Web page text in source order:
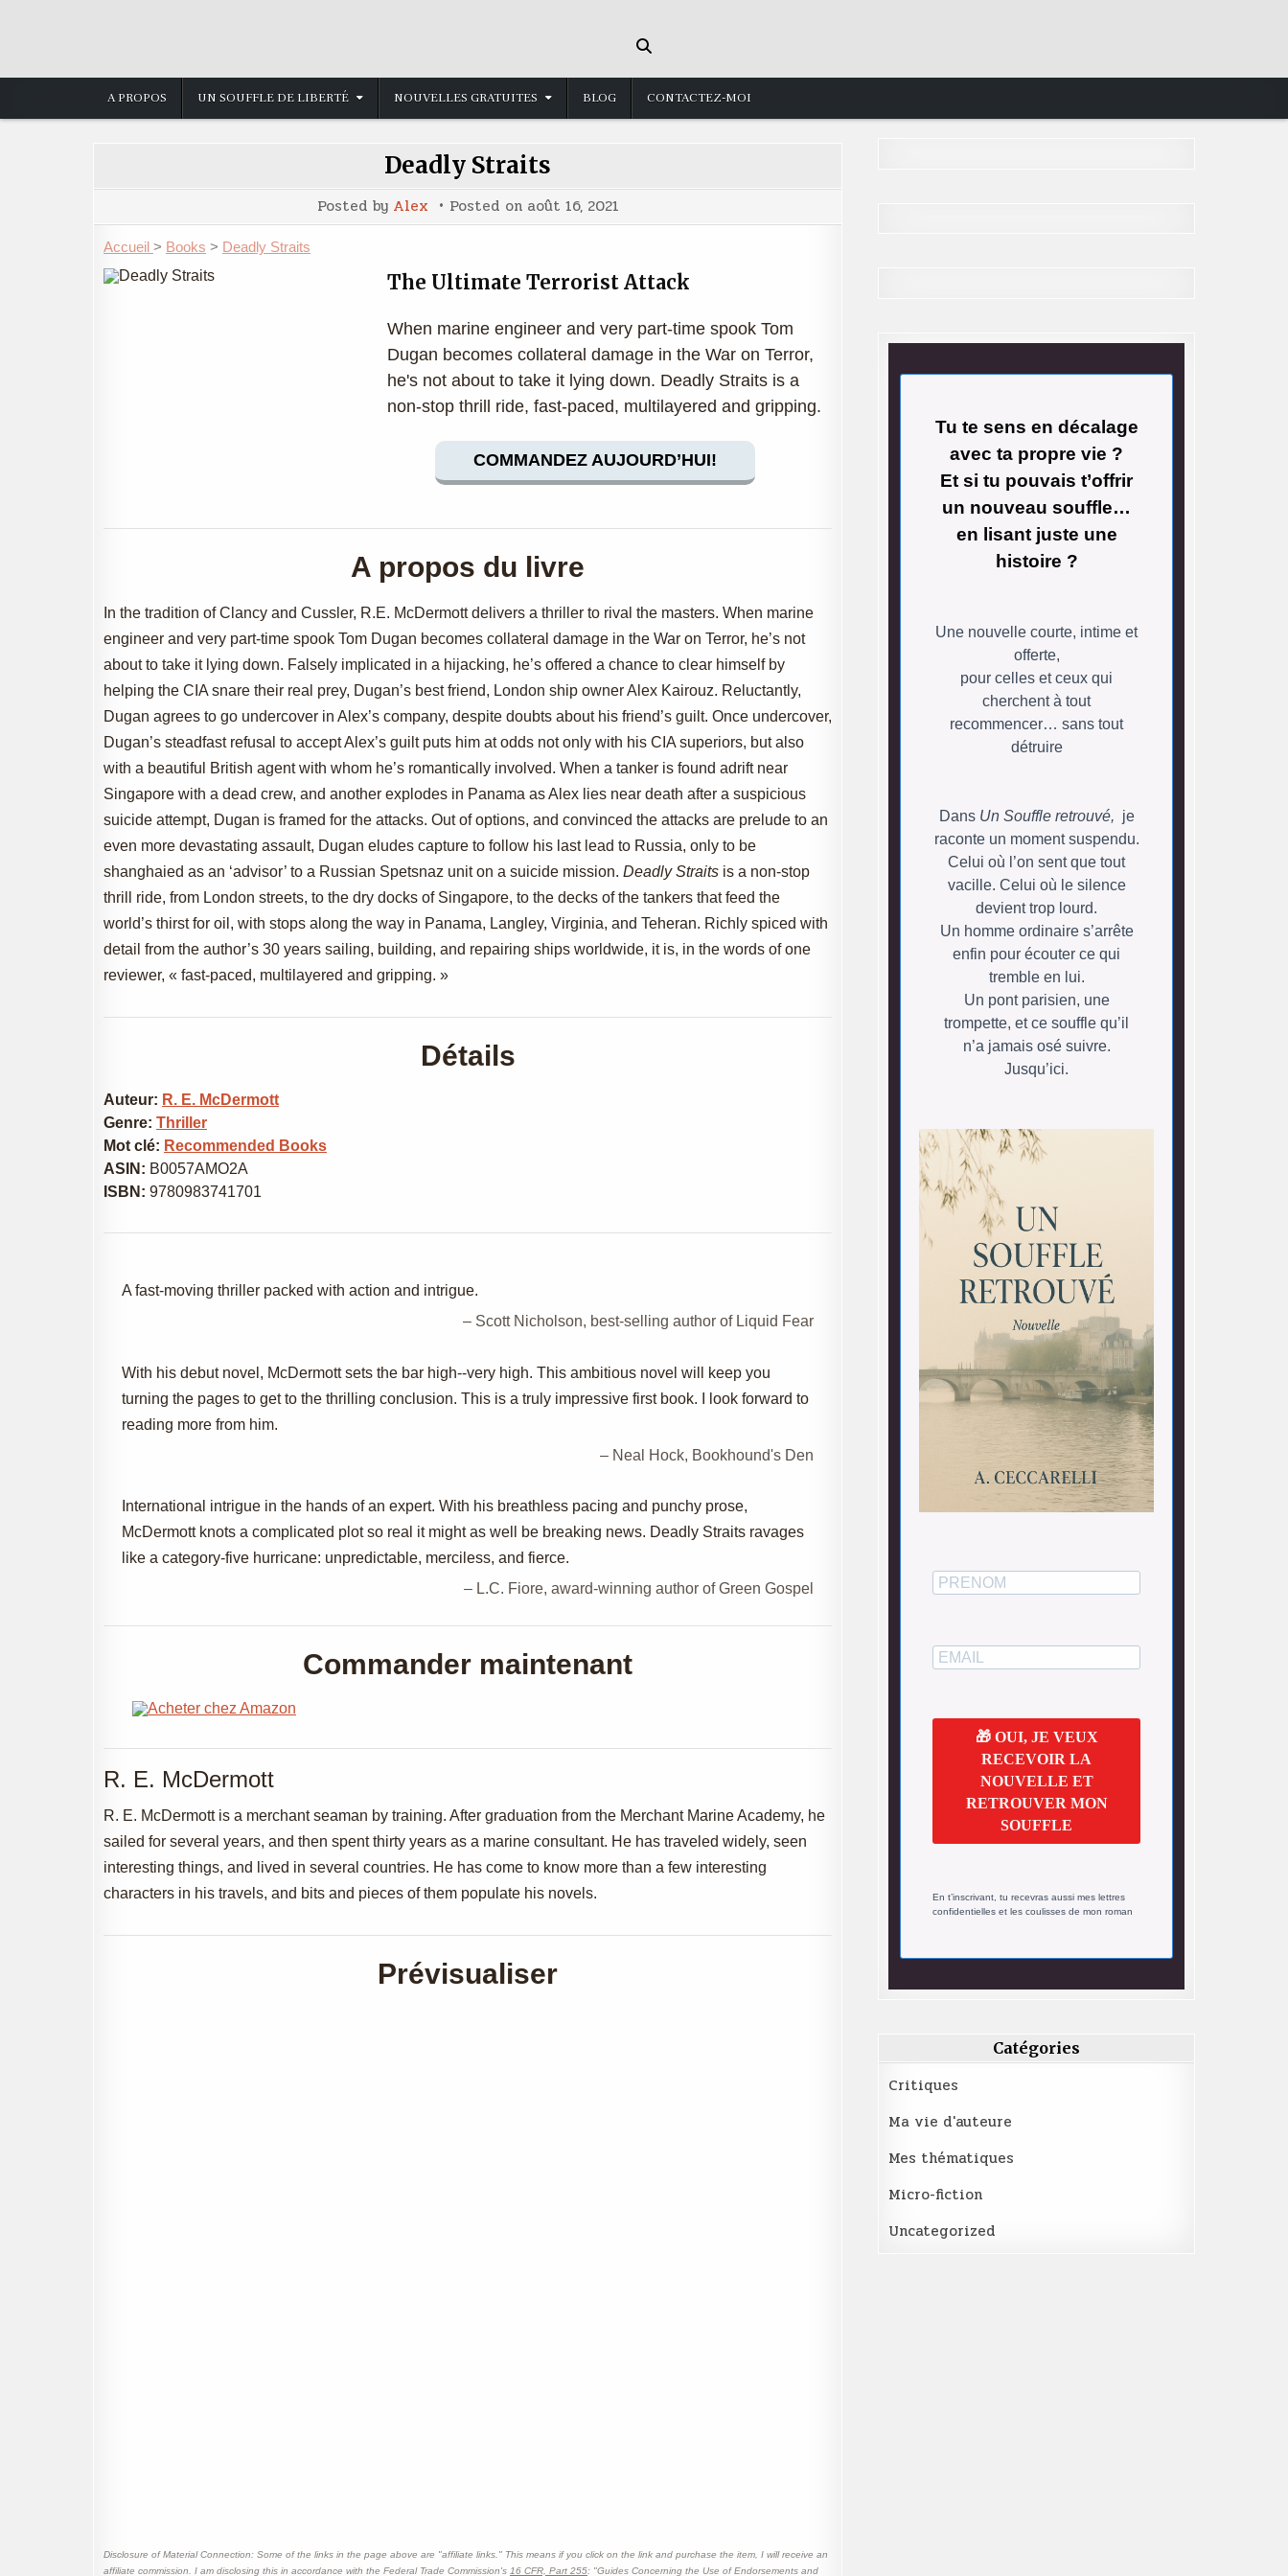
A PROPOS UN SOUFFLE DE LIBERTÉ NOUVELLES GRATUITES BLOG CONTACTEZ-MOI
Deadly Straits
Posted by Alex Posted on août 16, 2021
Accueil > Books > Deadly Straits
The Ultimate Terrorist Attack
When marine engineer and very part-time spook Tom
Dugan becomes collateral damage in the War on Terror,
he's not about to take it lying down. Deadly Straits is a
non-stop thrill ride, fast-paced, multilayered and gripping.
COMMANDEZ AUJOURD’HUI!
A propos du livre
In the tradition of Clancy and Cussler, R.E. McDermott delivers a thriller to rival the masters. When marine
engineer and very part-time spook Tom Dugan becomes collateral damage in the War on Terror, he’s not
about to take it lying down. Falsely implicated in a hijacking, he’s offered a chance to clear himself by
helping the CIA snare their real prey, Dugan’s best friend, London ship owner Alex Kairouz. Reluctantly,
Dugan agrees to go undercover in Alex’s company, despite doubts about his friend’s guilt. Once undercover,
Dugan’s steadfast refusal to accept Alex’s guilt puts him at odds not only with his CIA superiors, but also
with a beautiful British agent with whom he’s romantically involved. When a tanker is found adrift near
Singapore with a dead crew, and another explodes in Panama as Alex lies near death after a suspicious
suicide attempt, Dugan is framed for the attacks. Out of options, and convinced the attacks are prelude to an
even more devastating assault, Dugan eludes capture to follow his last lead to Russia, only to be
shanghaied as an ‘advisor’ to a Russian Spetsnaz unit on a suicide mission. Deadly Straits is a non-stop
thrill ride, from London streets, to the dry docks of Singapore, to the decks of the tankers that feed the
world’s thirst for oil, with stops along the way in Panama, Langley, Virginia, and Teheran. Richly spiced with
detail from the author’s 30 years sailing, building, and repairing ships worldwide, it is, in the words of one
reviewer, « fast-paced, multilayered and gripping. »
Détails
Auteur: R. E. McDermott
Genre: Thriller
Mot clé: Recommended Books
ASIN: B0057AMO2A
ISBN: 9780983741701
A fast-moving thriller packed with action and intrigue.
– Scott Nicholson, best-selling author of Liquid Fear
With his debut novel, McDermott sets the bar high--very high. This ambitious novel will keep you
turning the pages to get to the thrilling conclusion. This is a truly impressive first book. I look forward to
reading more from him.
– Neal Hock, Bookhound's Den
International intrigue in the hands of an expert. With his breathless pacing and punchy prose,
McDermott knots a complicated plot so real it might as well be breaking news. Deadly Straits ravages
like a category-five hurricane: unpredictable, merciless, and fierce.
– L.C. Fiore, award-winning author of Green Gospel
Commander maintenant
R. E. McDermott
R. E. McDermott is a merchant seaman by training. After graduation from the Merchant Marine Academy, he
sailed for several years, and then spent thirty years as a marine consultant. He has traveled widely, seen
interesting things, and lived in several countries. He has come to know more than a few interesting
characters in his travels, and bits and pieces of them populate his novels.
Prévisualiser
Disclosure of Material Connection: Some of the links in the page above are "affiliate links." This means if you click on the link and purchase the item, I will receive an
affiliate commission. I am disclosing this in accordance with the Federal Trade Commission's 16 CFR, Part 255: "Guides Concerning the Use of Endorsements and
Tu te sens en décalage
avec ta propre vie ?
Et si tu pouvais t’offrir
un nouveau souffle…
en lisant juste une
histoire ?
Une nouvelle courte, intime et
offerte,
pour celles et ceux qui
cherchent à tout
recommencer… sans tout
détruire
Dans Un Souffle retrouvé, je
raconte un moment suspendu.
Celui où l’on sent que tout
vacille. Celui où le silence
devient trop lourd.
Un homme ordinaire s’arrête
enfin pour écouter ce qui
tremble en lui.
Un pont parisien, une
trompette, et ce souffle qu’il
n’a jamais osé suivre.
Jusqu’ici.
🎁 OUI, JE VEUX
RECEVOIR LA
NOUVELLE ET
RETROUVER MON
SOUFFLE
En t’inscrivant, tu recevras aussi mes lettres
confidentielles et les coulisses de mon roman
Catégories
Critiques
Ma vie d'auteure
Mes thématiques
Micro-fiction
Uncategorized